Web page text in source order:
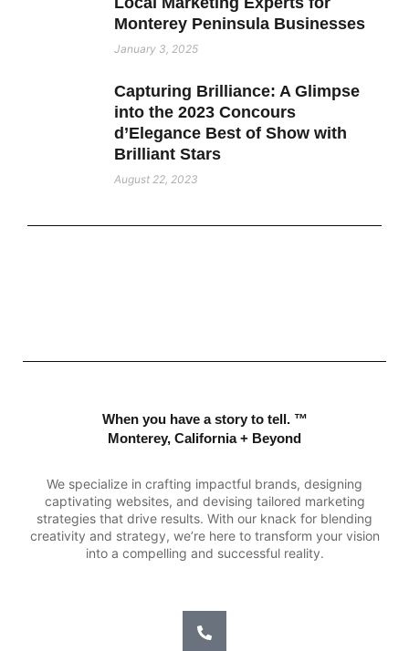
Monterey Peninsula Businesses
January 3, 2025
Capturing Brilliance: A Glimpse
into the 2023 Concours
d’Elegance Best of Show with
Brilliant Stars
August 22, 2023
When you have a story to tell. ™
Monterey, California + Beyond
We specialize in crafting impactful brands, designing
captivating websites, and devising tailored marketing
strategies that drive results. With our knack for blending
creativity and strategy, we’re here to transform your vision
into a compelling and successful reality.